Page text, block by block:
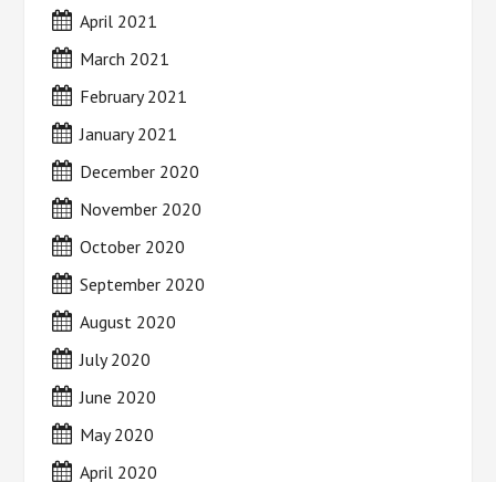
April 2021
March 2021
February 2021
January 2021
December 2020
November 2020
October 2020
September 2020
August 2020
July 2020
June 2020
May 2020
April 2020